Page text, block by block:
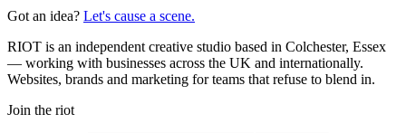
Got an idea? Let's cause a scene.
RIOT is an independent creative studio based in Colchester, Essex
— working with businesses across the UK and internationally.
Websites, brands and marketing for teams that refuse to blend in.
Join the riot